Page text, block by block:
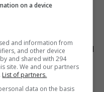
Philippines
Alice Dixson is finally
baby. The 51 year-old
on a device
and information from
and other device
and shared with 294
site. We and our partners
List of partners.
data on the basis